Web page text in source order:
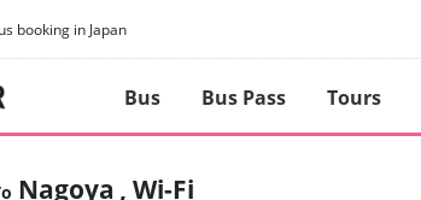
booking in Japan
Bus Bus Pass Tours
Nagoya Wi-Fi